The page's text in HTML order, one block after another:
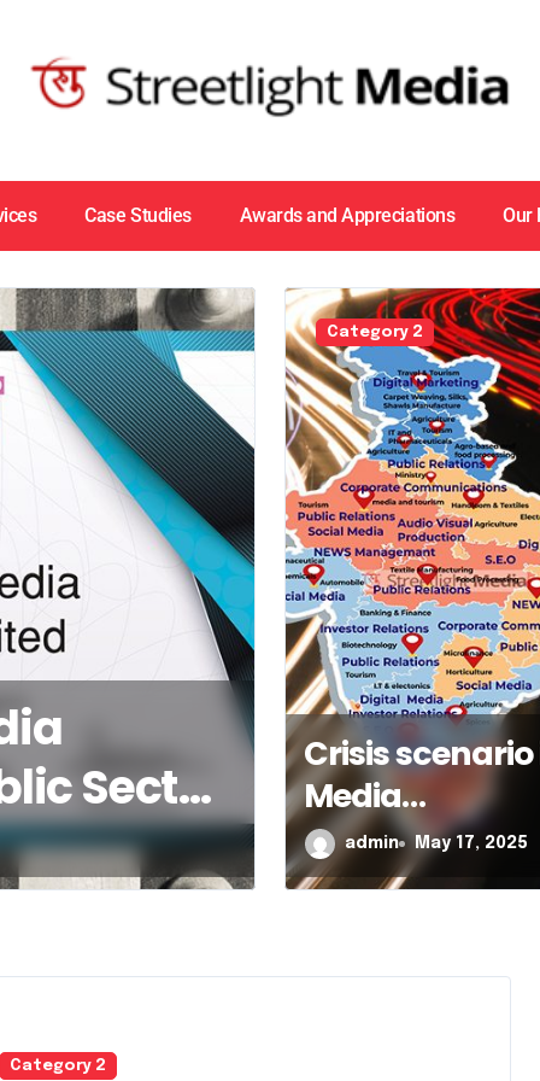
Case Studies Awards and Appreciations Our
in Media
of a respected
17, 2025
Category 2
Crisis scenario
Media
Management
respected
admin May 17, 2025
Category 2